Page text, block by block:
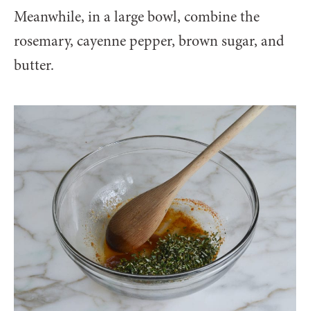
Meanwhile, in a large bowl, combine the
rosemary, cayenne pepper, brown sugar, and
butter.